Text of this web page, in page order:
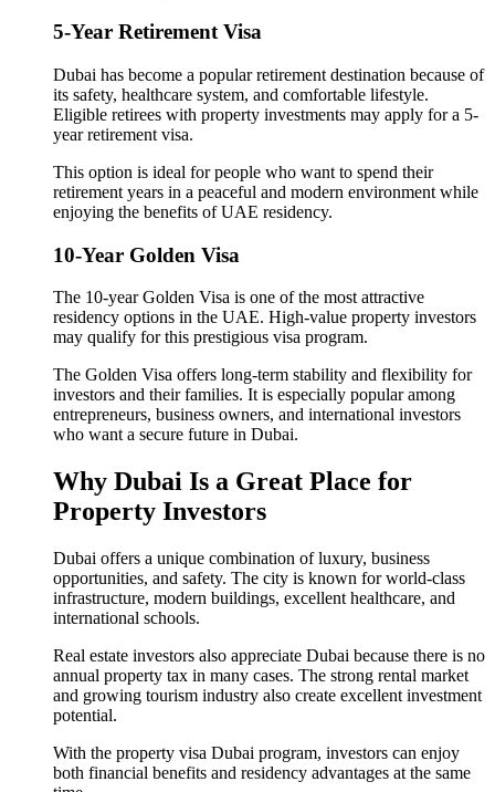
5-Year Retirement Visa
Dubai has become a popular retirement destination because of
its safety, healthcare system, and comfortable lifestyle.
Eligible retirees with property investments may apply for a 5-
year retirement visa.
This option is ideal for people who want to spend their
retirement years in a peaceful and modern environment while
enjoying the benefits of UAE residency.
10-Year Golden Visa
The 10-year Golden Visa is one of the most attractive
residency options in the UAE. High-value property investors
may qualify for this prestigious visa program.
The Golden Visa offers long-term stability and flexibility for
investors and their families. It is especially popular among
entrepreneurs, business owners, and international investors
who want a secure future in Dubai.
Why Dubai Is a Great Place for
Property Investors
Dubai offers a unique combination of luxury, business
opportunities, and safety. The city is known for world-class
infrastructure, modern buildings, excellent healthcare, and
international schools.
Real estate investors also appreciate Dubai because there is no
annual property tax in many cases. The strong rental market
and growing tourism industry also create excellent investment
potential.
With the property visa Dubai program, investors can enjoy
both financial benefits and residency advantages at the same